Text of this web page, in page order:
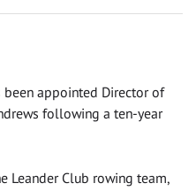
been appointed Director of
following a ten-year
Leander Club rowing team,